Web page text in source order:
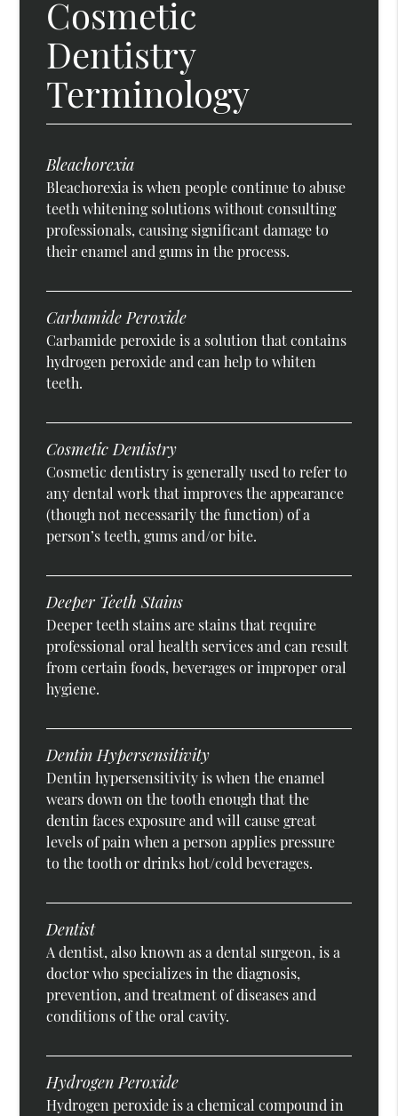
Cosmetic
Dentistry
Terminology
Bleachorexia
Bleachorexia is when people continue to abuse
teeth whitening solutions without consulting
professionals, causing significant damage to
their enamel and gums in the process.
Carbamide Peroxide
Carbamide peroxide is a solution that contains
hydrogen peroxide and can help to whiten
teeth.
Cosmetic Dentistry
Cosmetic dentistry is generally used to refer to
any dental work that improves the appearance
(though not necessarily the function) of a
person’s teeth, gums and/or bite.
Deeper Teeth Stains
Deeper teeth stains are stains that require
professional oral health services and can result
from certain foods, beverages or improper oral
hygiene.
Dentin Hypersensitivity
Dentin hypersensitivity is when the enamel
wears down on the tooth enough that the
dentin faces exposure and will cause great
levels of pain when a person applies pressure
to the tooth or drinks hot/cold beverages.
Dentist
A dentist, also known as a dental surgeon, is a
doctor who specializes in the diagnosis,
prevention, and treatment of diseases and
conditions of the oral cavity.
Hydrogen Peroxide
Hydrogen peroxide is a chemical compound in